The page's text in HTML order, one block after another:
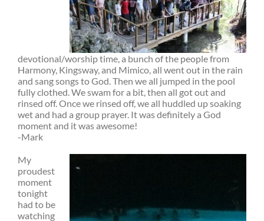
devotional/worship time, a bunch of the people from
Harmony, Kingsway, and Mimico, all went out in the rain
and sang songs to God. Then we all jumped in the pool
fully clothed. We swam for a bit, then all got out and
rinsed off. Once we rinsed off, we all huddled up soaking
wet and had a group prayer. It was definitely a God
moment and it was awesome!
-Mark
My
proudest
moment
tonight
had to be
watching